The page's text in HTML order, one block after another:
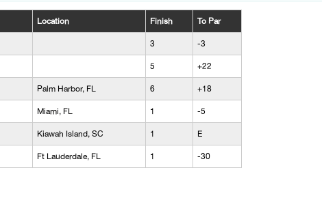
Location Finish To Par
3 -3
5 +22
Palm Harbor, FL 6 +18
Miami, FL 1 -5
Kiawah Island, SC 1 E
Ft Lauderdale, FL 1 -30